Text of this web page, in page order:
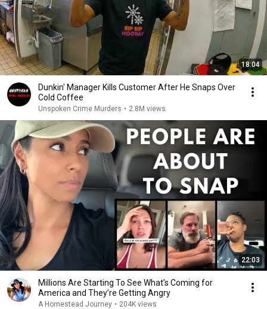
18:04
Dunkin' Manager Kills Customer After He Snaps Over
Cold Coffee
Unspoken Crime Murders • 2.8M views
22:03
Millions Are Starting To See What’s Coming for
America and They’re Getting Angry
A Homestead Journey • 204K views